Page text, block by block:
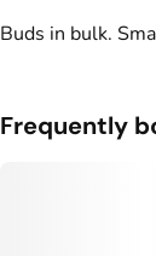
Buds in bulk.
Frequently